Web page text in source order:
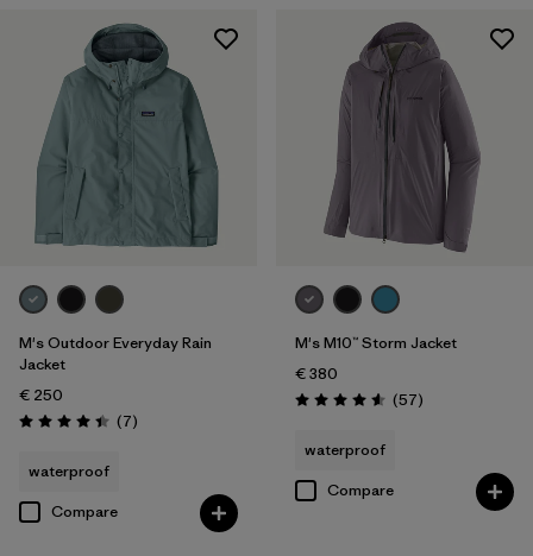
M's Outdoor Everyday Rain
Jacket
€ 250
Rating: 4.4 / 5 (7Reviews
)
waterproof
Compare
M's M10™ Storm Jacket
€ 380
Rating: 4.6 / 5 (57Reviews
)
waterproof
Compare